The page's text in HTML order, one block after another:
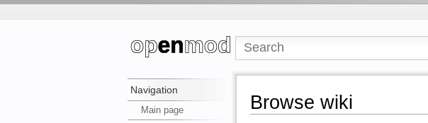
Navigation
Main page
Browse wiki